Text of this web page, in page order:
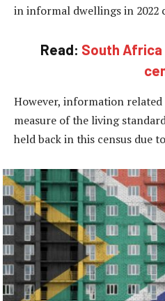
in informal dwellings in 2022
Read: South
However, information related
measure of the living
held back in this census due